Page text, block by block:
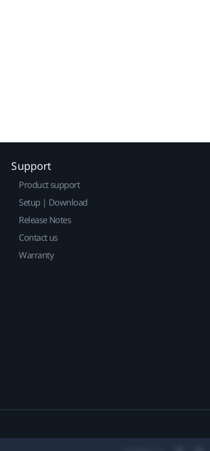
Support
Product support
Setup | Download
Release Notes
Contact us
Warranty